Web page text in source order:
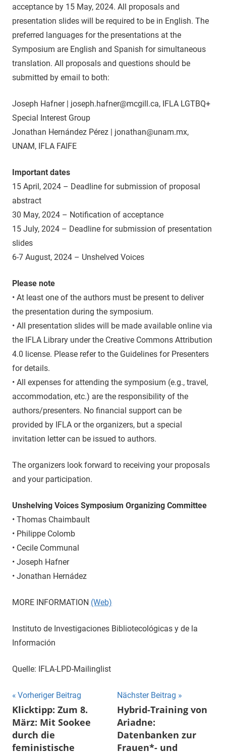
acceptance by 15 May, 2024. All proposals and
presentation slides will be required to be in English. The
preferred languages for the presentations at the
Symposium are English and Spanish for simultaneous
translation. All proposals and questions should be
submitted by email to both:
Joseph Hafner | joseph.hafner@mcgill.ca, IFLA LGTBQ+
Special Interest Group
Jonathan Hernández Pérez | jonathan@unam.mx,
UNAM, IFLA FAIFE
Important dates
15 April, 2024 – Deadline for submission of proposal
abstract
30 May, 2024 – Notification of acceptance
15 July, 2024 – Deadline for submission of presentation
slides
6-7 August, 2024 – Unshelved Voices
Please note
• At least one of the authors must be present to deliver
the presentation during the symposium.
• All presentation slides will be made available online via
the IFLA Library under the Creative Commons Attribution
4.0 license. Please refer to the Guidelines for Presenters
for details.
• All expenses for attending the symposium (e.g., travel,
accommodation, etc.) are the responsibility of the
authors/presenters. No financial support can be
provided by IFLA or the organizers, but a special
invitation letter can be issued to authors.
The organizers look forward to receiving your proposals
and your participation.
Unshelving Voices Symposium Organizing Committee
• Thomas Chaimbault
• Philippe Colomb
• Cecile Communal
• Joseph Hafner
• Jonathan Hernádez
MORE INFORMATION (Web)
Instituto de Investigaciones Bibliotecológicas y de la
Información
Quelle: IFLA-LPD-Mailinglist
Beitragsnavigation
Vorheriger Beitrag
Klicktipp: Zum 8.
März: Mit Sookee
durch die
feministische
Nächster Beitrag
Hybrid-Training von
Ariadne:
Datenbanken zur
Frauen*- und